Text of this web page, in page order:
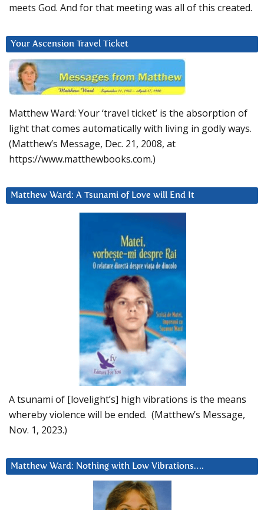
meets God. And for that meeting was all of this created.
Your Ascension Travel Ticket
Matthew Ward: Your ‘travel ticket’ is the absorption of
light that comes automatically with living in godly ways.
(Matthew’s Message, Dec. 21, 2008, at
https://www.matthewbooks.com.)
Matthew Ward: A Tsunami of Love will End It
A tsunami of [lovelight’s] high vibrations is the means
whereby violence will be ended. (Matthew’s Message,
Nov. 1, 2023.)
Matthew Ward: Nothing with Low Vibrations….